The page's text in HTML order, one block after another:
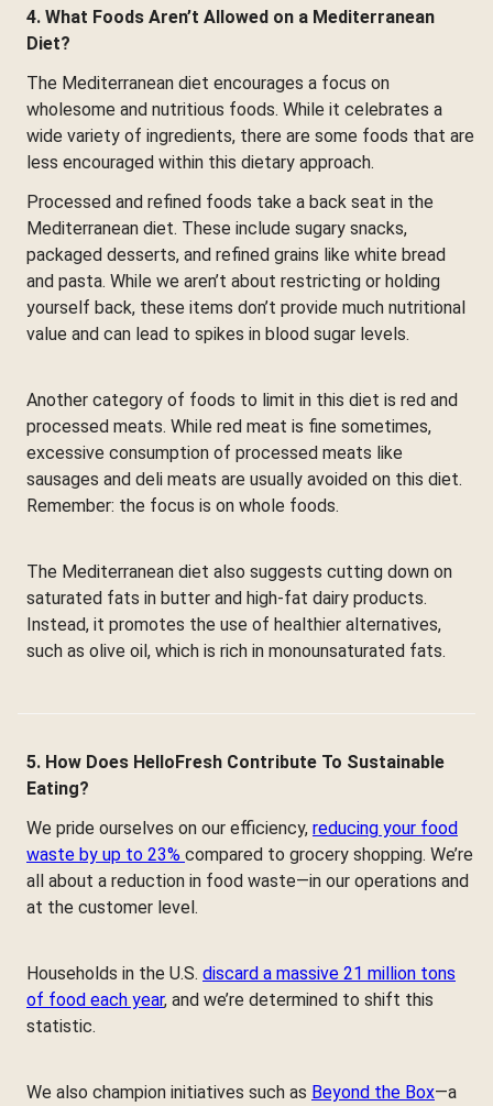
4. What Foods Aren’t Allowed on a Mediterranean
Diet?
The Mediterranean diet encourages a focus on
wholesome and nutritious foods. While it celebrates a
wide variety of ingredients, there are some foods that are
less encouraged within this dietary approach.
Processed and refined foods take a back seat in the
Mediterranean diet. These include sugary snacks,
packaged desserts, and refined grains like white bread
and pasta. While we aren’t about restricting or holding
yourself back, these items don’t provide much nutritional
value and can lead to spikes in blood sugar levels.
Another category of foods to limit in this diet is red and
processed meats. While red meat is fine sometimes,
excessive consumption of processed meats like
sausages and deli meats are usually avoided on this diet.
Remember: the focus is on whole foods.
The Mediterranean diet also suggests cutting down on
saturated fats in butter and high-fat dairy products.
Instead, it promotes the use of healthier alternatives,
such as olive oil, which is rich in monounsaturated fats.
5. How Does HelloFresh Contribute To Sustainable
Eating?
We pride ourselves on our efficiency, reducing your food
waste by up to 23% compared to grocery shopping. We’re
all about a reduction in food waste—in our operations and
at the customer level.
Households in the U.S. discard a massive 21 million tons
of food each year, and we’re determined to shift this
statistic.
We also champion initiatives such as Beyond the Box—a